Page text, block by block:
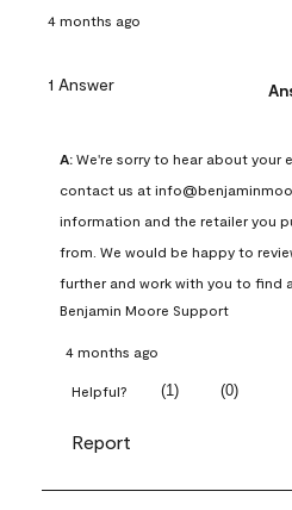
4 months ago
1 Answer
A: We're sorry to hear about your
contact us at
information and the retailer you
from. We would be happy to
further and work with you to find
Benjamin Moore Support
4 months ago
Helpful? (1) (0)
Report